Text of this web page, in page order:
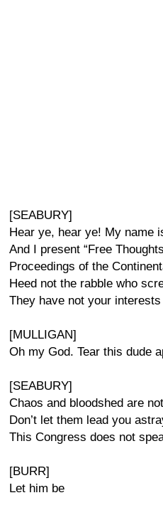
[SEABURY]
Hear ye, hear ye! My name
And I present “Free
Proceedings of the
Heed not the rabble who
They have not your
[MULLIGAN]
Oh my God. Tear this dude
[SEABURY]
Chaos and bloodshed are
Don’t let them lead you
This Congress does not
[BURR]
Let him be